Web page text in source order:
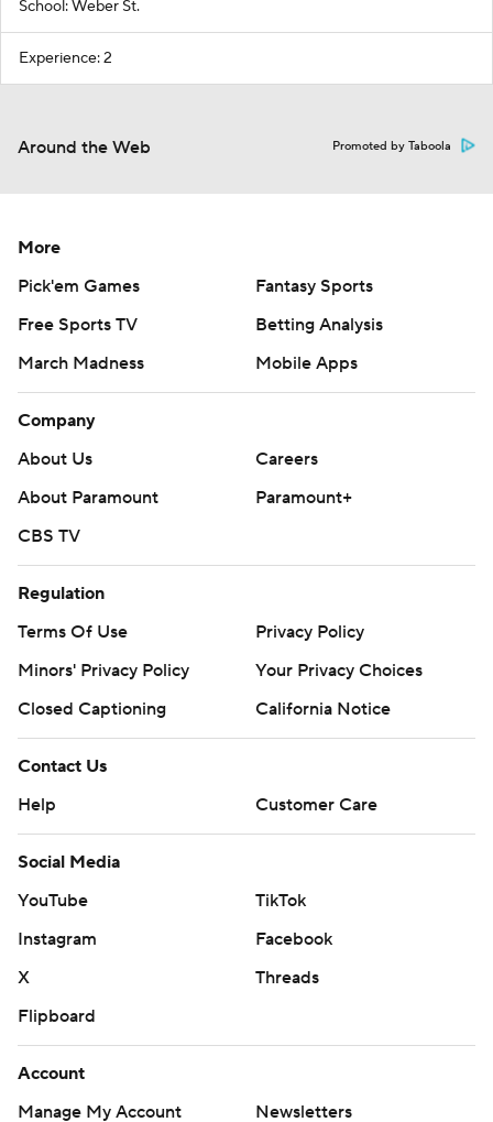
School: Weber St.
Experience: 2
Around the Web Promoted by Taboola
More
Pick'em Games
Fantasy Sports
Free Sports TV
Betting Analysis
March Madness
Mobile Apps
Company
About Us
Careers
About Paramount
Paramount+
CBS TV
Regulation
Terms Of Use
Privacy Policy
Minors' Privacy Policy
Your Privacy Choices
Closed Captioning
California Notice
Contact Us
Help
Customer Care
Social Media
YouTube
TikTok
Instagram
Facebook
X
Threads
Flipboard
Account
Manage My Account
Newsletters